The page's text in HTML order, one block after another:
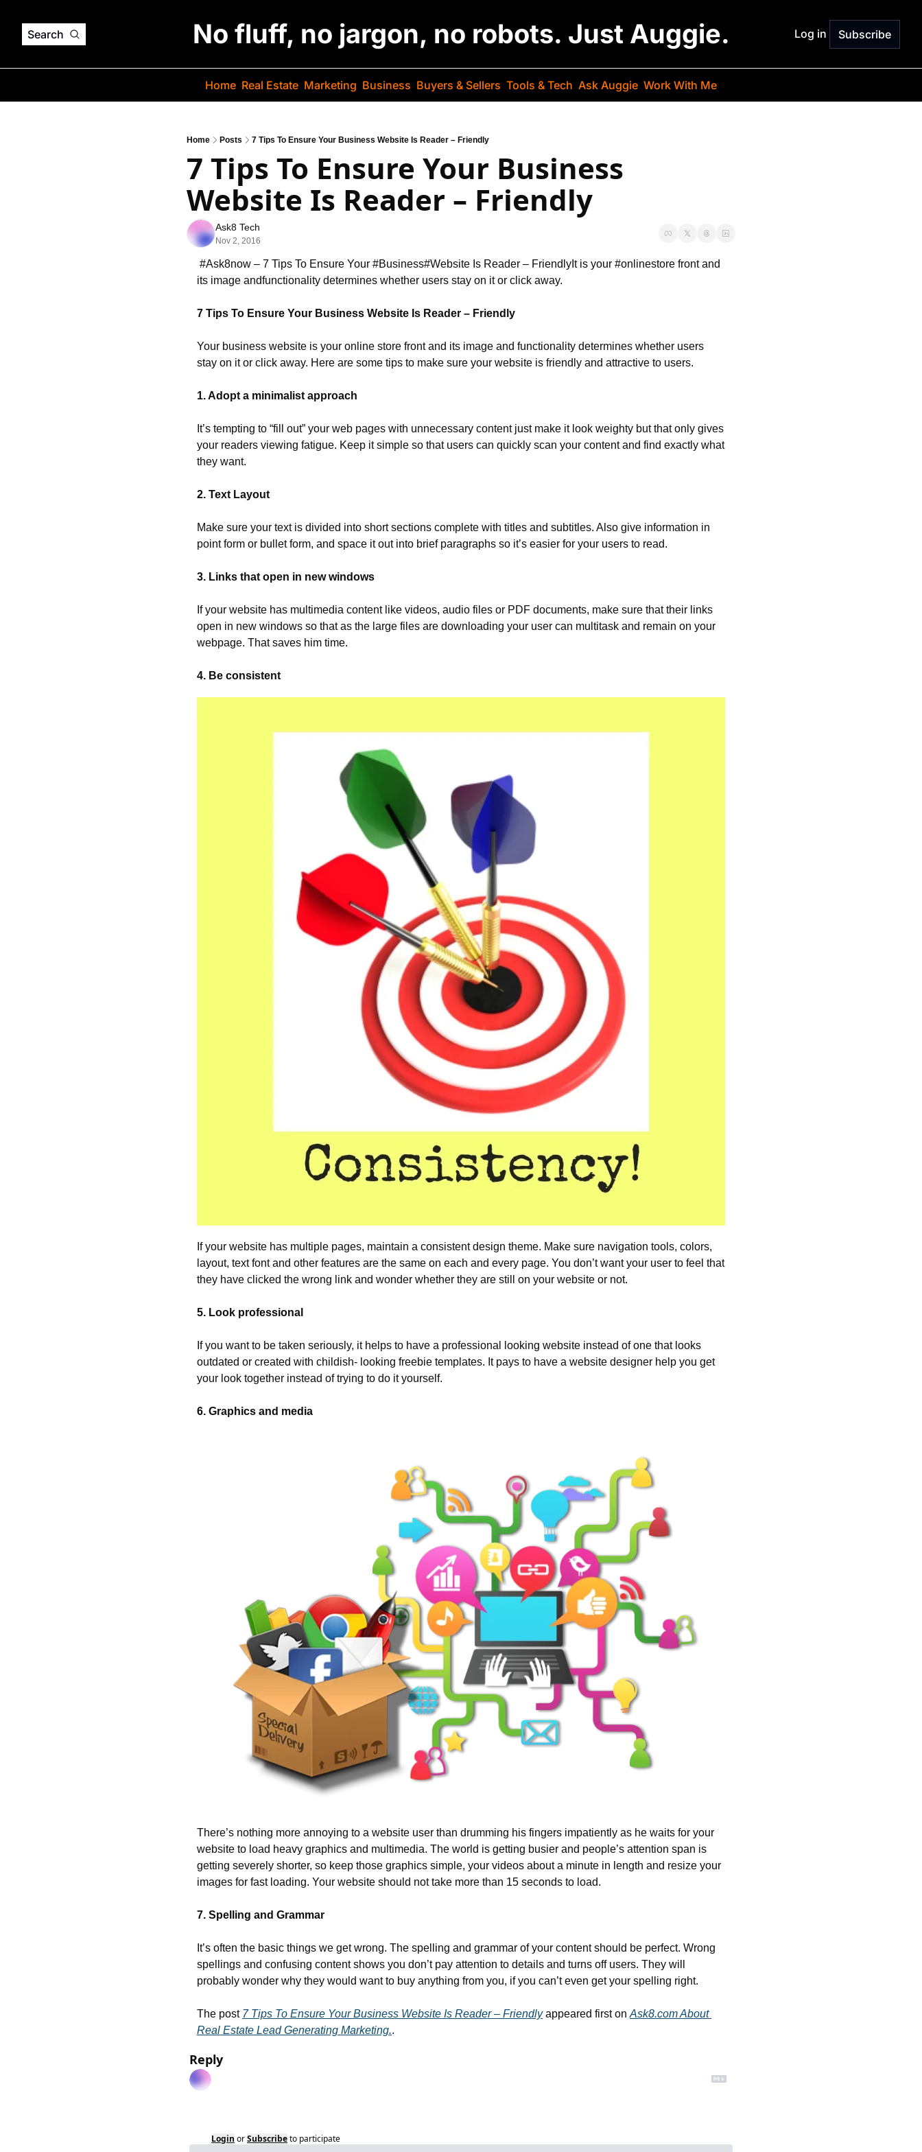
Search No fluff, no jargon, no robots. Just Auggie. Log in Subscribe
Home Real Estate Marketing Business Buyers & Sellers Tools & Tech Ask Auggie Work With Me
Home Posts 7 Tips To Ensure Your Business Website Is Reader – Friendly
7 Tips To Ensure Your Business
Website Is Reader – Friendly
Ask8 Tech
Nov 2, 2016
#Ask8now – 7 Tips To Ensure Your #Business#Website Is Reader – Friendly It is your #onlinestore front and
its image andfunctionality determines whether users stay on it or click away.
7 Tips To Ensure Your Business Website Is Reader – Friendly
Your business website is your online store front and its image and functionality determines whether users
stay on it or click away. Here are some tips to make sure your website is friendly and attractive to users.
1. Adopt a minimalist approach
It’s tempting to “fill out” your web pages with unnecessary content just make it look weighty but that only gives
your readers viewing fatigue. Keep it simple so that users can quickly scan your content and find exactly what
they want.
2. Text Layout
Make sure your text is divided into short sections complete with titles and subtitles. Also give information in
point form or bullet form, and space it out into brief paragraphs so it’s easier for your users to read.
3. Links that open in new windows
If your website has multimedia content like videos, audio files or PDF documents, make sure that their links
open in new windows so that as the large files are downloading your user can multitask and remain on your
webpage. That saves him time.
4. Be consistent
If your website has multiple pages, maintain a consistent design theme. Make sure navigation tools, colors,
layout, text font and other features are the same on each and every page. You don’t want your user to feel that
they have clicked the wrong link and wonder whether they are still on your website or not.
5. Look professional
If you want to be taken seriously, it helps to have a professional looking website instead of one that looks
outdated or created with childish- looking freebie templates. It pays to have a website designer help you get
your look together instead of trying to do it yourself.
6. Graphics and media
There’s nothing more annoying to a website user than drumming his fingers impatiently as he waits for your
website to load heavy graphics and multimedia. The world is getting busier and people’s attention span is
getting severely shorter, so keep those graphics simple, your videos about a minute in length and resize your
images for fast loading. Your website should not take more than 15 seconds to load.
7. Spelling and Grammar
It’s often the basic things we get wrong. The spelling and grammar of your content should be perfect. Wrong
spellings and confusing content shows you don’t pay attention to details and turns off users. They will
probably wonder why they would want to buy anything from you, if you can’t even get your spelling right.
The post 7 Tips To Ensure Your Business Website Is Reader – Friendly appeared first on Ask8.com About
Real Estate Lead Generating Marketing..
Reply
Login orSubscribeto participate